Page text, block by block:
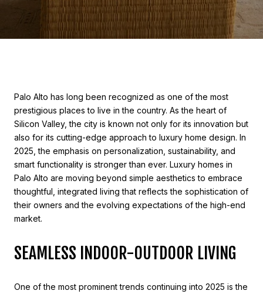
Palo Alto has long been recognized as one of the most
prestigious places to live in the country. As the heart of
Silicon Valley, the city is known not only for its innovation but
also for its cutting-edge approach to luxury home design. In
2025, the emphasis on personalization, sustainability, and
smart functionality is stronger than ever. Luxury homes in
Palo Alto are moving beyond simple aesthetics to embrace
thoughtful, integrated living that reflects the sophistication of
their owners and the evolving expectations of the high-end
market.
SEAMLESS INDOOR-OUTDOOR LIVING
One of the most prominent trends continuing into 2025 is the